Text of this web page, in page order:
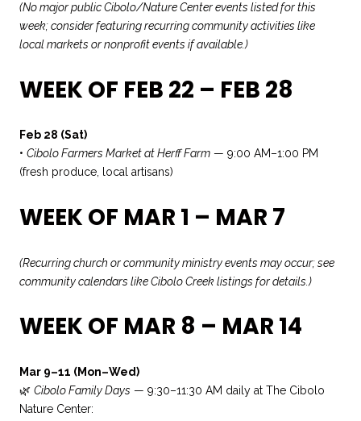
(No major public Cibolo/Nature Center events listed for this
week; consider featuring recurring community activities like
local markets or nonprofit events if available.)
WEEK OF FEB 22 – FEB 28
Feb 28 (Sat)
• Cibolo Farmers Market at Herff Farm — 9:00 AM–1:00 PM
(fresh produce, local artisans)
WEEK OF MAR 1 – MAR 7
(Recurring church or community ministry events may occur; see
community calendars like Cibolo Creek listings for details.)
WEEK OF MAR 8 – MAR 14
Mar 9–11 (Mon–Wed)
🌿 Cibolo Family Days — 9:30–11:30 AM daily at The Cibolo
Nature Center: